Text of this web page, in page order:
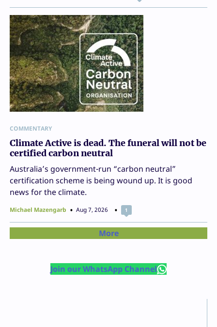
COMMENTARY
Climate Active is dead. The funeral will not be
certified carbon neutral
Australia’s government-run “carbon neutral”
certification scheme is being wound up. It is good
news for the climate.
Michael Mazengarb Aug 7, 2026 1
More
Join our WhatsApp Channel